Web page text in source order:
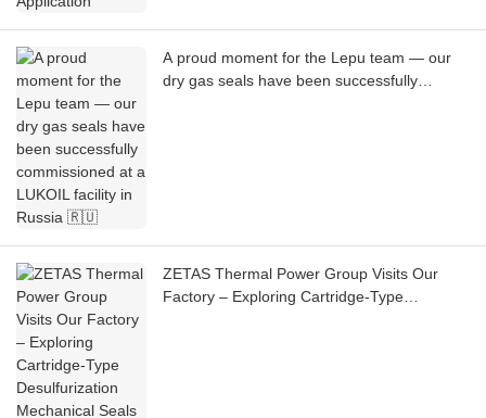
A proud moment for the Lepu team — our
dry gas seals have been successfully
ZETAS Thermal Power Group Visits Our
Factory – Exploring Cartridge-Type